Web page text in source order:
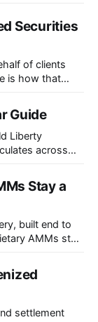
Securities
of clients
is how that
Guide
Liberty
across
Stay a
built end to
AMMs stay
settlement